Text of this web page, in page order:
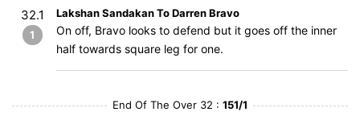
32.1
1
Lakshan Sandakan To Darren Bravo
On off, Bravo looks to defend but it goes off the inner
half towards square leg for one.
End Of The Over 32 : 151/1